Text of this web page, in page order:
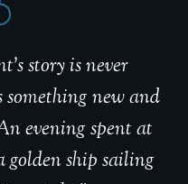
story is never
something new and
evening spent at
golden ship sailing